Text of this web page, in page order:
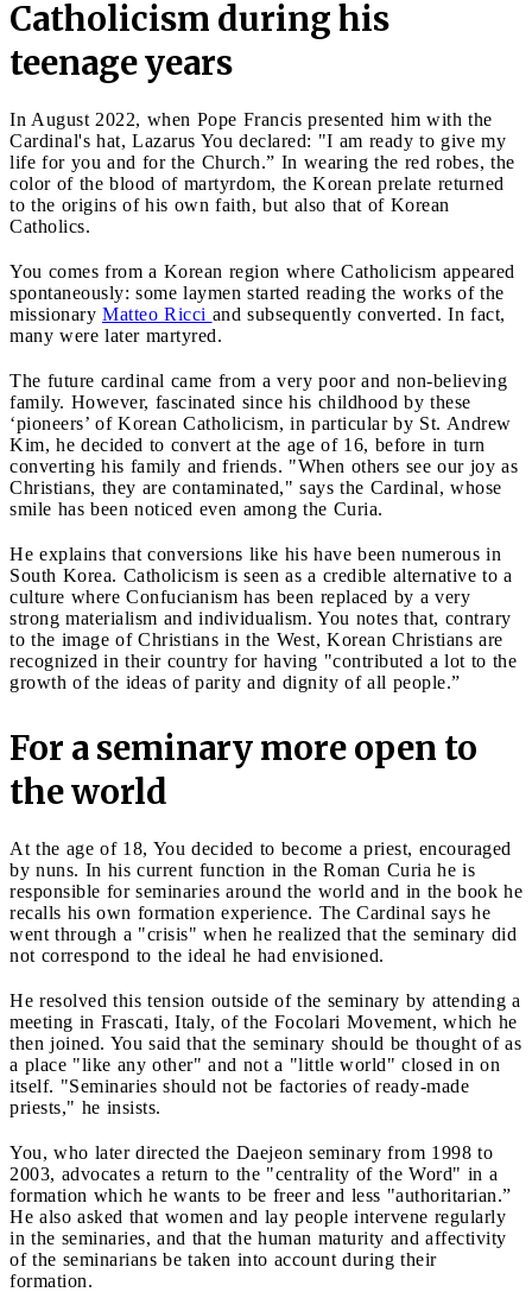
Catholicism during his
teenage years
In August 2022, when Pope Francis presented him with the
Cardinal's hat, Lazarus You declared: "I am ready to give my
life for you and for the Church.” In wearing the red robes, the
color of the blood of martyrdom, the Korean prelate returned
to the origins of his own faith, but also that of Korean
Catholics.
You comes from a Korean region where Catholicism appeared
spontaneously: some laymen started reading the works of the
missionary Matteo Ricci and subsequently converted. In fact,
many were later martyred.
The future cardinal came from a very poor and non-believing
family. However, fascinated since his childhood by these
‘pioneers’ of Korean Catholicism, in particular by St. Andrew
Kim, he decided to convert at the age of 16, before in turn
converting his family and friends. "When others see our joy as
Christians, they are contaminated," says the Cardinal, whose
smile has been noticed even among the Curia.
He explains that conversions like his have been numerous in
South Korea. Catholicism is seen as a credible alternative to a
culture where Confucianism has been replaced by a very
strong materialism and individualism. You notes that, contrary
to the image of Christians in the West, Korean Christians are
recognized in their country for having "contributed a lot to the
growth of the ideas of parity and dignity of all people.”
For a seminary more open to
the world
At the age of 18, You decided to become a priest, encouraged
by nuns. In his current function in the Roman Curia he is
responsible for seminaries around the world and in the book he
recalls his own formation experience. The Cardinal says he
went through a "crisis" when he realized that the seminary did
not correspond to the ideal he had envisioned.
He resolved this tension outside of the seminary by attending a
meeting in Frascati, Italy, of the Focolari Movement, which he
then joined. You said that the seminary should be thought of as
a place "like any other" and not a "little world" closed in on
itself. "Seminaries should not be factories of ready-made
priests," he insists.
You, who later directed the Daejeon seminary from 1998 to
2003, advocates a return to the "centrality of the Word" in a
formation which he wants to be freer and less "authoritarian.”
He also asked that women and lay people intervene regularly
in the seminaries, and that the human maturity and affectivity
of the seminarians be taken into account during their
formation.